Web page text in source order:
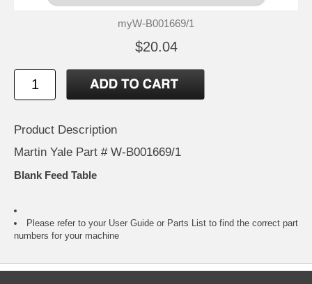
myW-B001669/1
$20.04
Product Description
Martin Yale Part # W-B001669/1
Blank Feed Table
Please refer to your User Guide or Parts List to find the correct part
numbers for your machine